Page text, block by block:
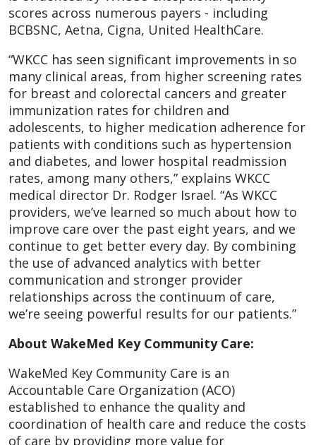
scores across numerous payers - including
BCBSNC, Aetna, Cigna, United HealthCare.
“WKCC has seen significant improvements in so
many clinical areas, from higher screening rates
for breast and colorectal cancers and greater
immunization rates for children and
adolescents, to higher medication adherence for
patients with conditions such as hypertension
and diabetes, and lower hospital readmission
rates, among many others,” explains WKCC
medical director Dr. Rodger Israel. “As WKCC
providers, we’ve learned so much about how to
improve care over the past eight years, and we
continue to get better every day. By combining
the use of advanced analytics with better
communication and stronger provider
relationships across the continuum of care,
we’re seeing powerful results for our patients.”
About WakeMed Key Community Care:
WakeMed Key Community Care is an
Accountable Care Organization (ACO)
established to enhance the quality and
coordination of health care and reduce the costs
of care by providing more value for